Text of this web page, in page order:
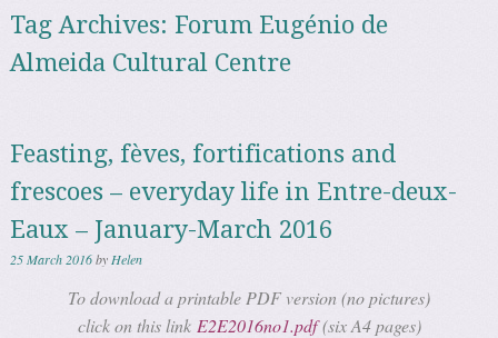
Tag Archives: Forum Eugénio de
Almeida Cultural Centre
Feasting, fèves, fortifications and
frescoes – everyday life in Entre-deux-
Eaux – January-March 2016
25 March 2016by Helen
To download a printable PDF version (no pictures)
click on this link E2E2016no1.pdf(six A4 pages)